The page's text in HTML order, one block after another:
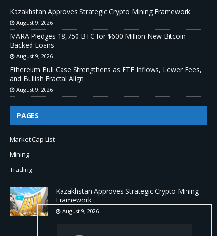
Kazakhstan Approves Strategic Crypto Mining Framework
August 9, 2026
MARA Pledges 18,750 BTC for $600 Million New Bitcoin-
Backed Loans
August 9, 2026
Ethereum Bull Case Strengthens as ETF Inflows, Lower Fees,
and Bullish Fractal Align
August 9, 2026
PAGES
Market Cap List
Mining
Trading
Kazakhstan Approves Strategic Crypto Mining
Framework
August 9, 2026